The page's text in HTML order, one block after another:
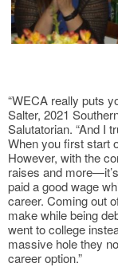
“WECA really puts
Salter, 2021
Salutatorian. “And I
When you first start
However, with the
raises and
paid a good wage
career. Coming out
make while being
went to college
massive hole they
career option.”